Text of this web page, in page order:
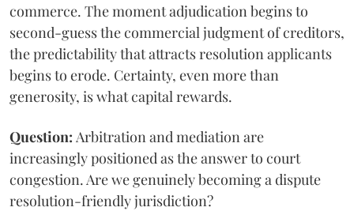
commerce. The moment adjudication begins to
second-guess the commercial judgment of creditors,
the predictability that attracts resolution applicants
begins to erode. Certainty, even more than
generosity, is what capital rewards.
Question: Arbitration and mediation are
increasingly positioned as the answer to court
congestion. Are we genuinely becoming a dispute
resolution-friendly jurisdiction?